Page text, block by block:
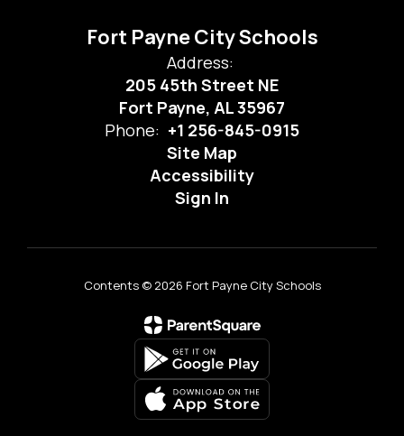
Fort Payne City Schools
Address:
205 45th Street NE
Fort Payne, AL 35967
Phone: +1 256-845-0915
Site Map
Accessibility
Sign In
Contents © 2026 Fort Payne City Schools